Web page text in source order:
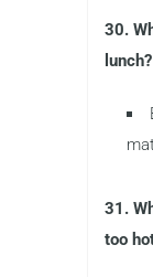
30.
lunch?
31.
too